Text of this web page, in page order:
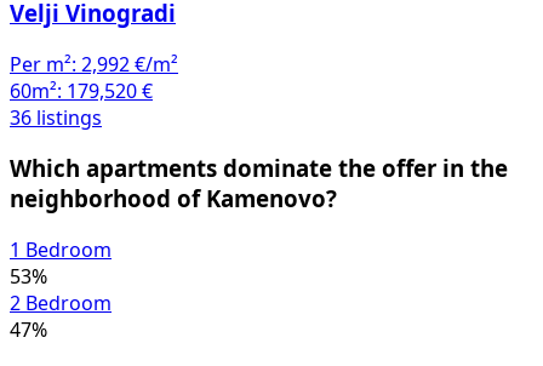
Velji Vinogradi
Per m²: 2,992 €/m²
60m²: 179,520 €
36 listings
Which apartments dominate the offer in the
neighborhood of Kamenovo?
1 Bedroom
53%
2 Bedroom
47%